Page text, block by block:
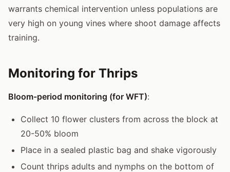
warrants chemical intervention unless populations are
very high on young vines where shoot damage affects
training.
Monitoring for Thrips
Bloom-period monitoring (for WFT):
Collect 10 flower clusters from across the block at
20-50% bloom
Place in a sealed plastic bag and shake vigorously
Count thrips adults and nymphs on the bottom of